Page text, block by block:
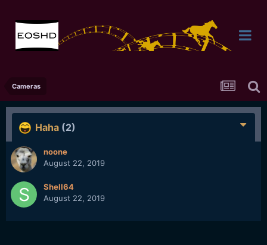
Cameras
Haha (2)
noone
August 22, 2019
Shell64
August 22, 2019